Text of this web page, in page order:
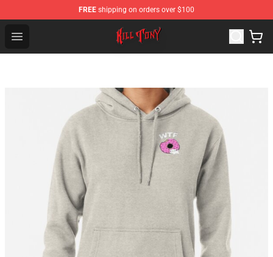
FREE shipping on orders over $100
Open menu
KILL TONY Shop - Official KILL TONY Merchandise Store